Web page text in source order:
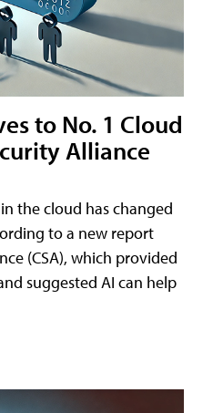
to No. 1 Cloud
Alliance
the cloud has changed
to a new report
(CSA), which provided
suggested AI can help